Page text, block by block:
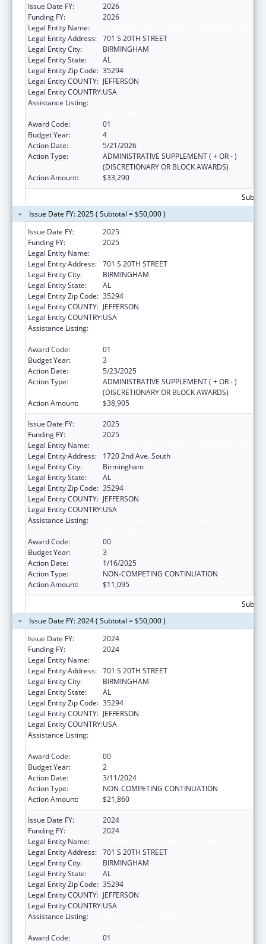
Issue Date FY:
2026
Funding FY:
2026
Legal Entity Name:
Legal Entity Address: 701 S 20TH STREET
Legal Entity City:
BIRMINGHAM
Legal Entity State:
AL
Legal Entity Zip Code: 35294
Legal Entity COUNTY: JEFFERSON
Legal Entity COUNTRY:USA
Assistance Listing:
Award Code:
01
Budget Year:
4
Action Date:
5/21/2026
Action Type:
ADMINISTRATIVE SUPPLEMENT ( + OR - )
(DISCRETIONARY OR BLOCK AWARDS)
Action Amount:
$33,290
Issue Date FY: 2025 ( Subtotal = $50,000 )
Issue Date FY:
2025
Funding FY:
2025
Legal Entity Name:
Legal Entity Address: 701 S 20TH STREET
Legal Entity City:
BIRMINGHAM
Legal Entity State:
AL
Legal Entity Zip Code: 35294
Legal Entity COUNTY: JEFFERSON
Legal Entity COUNTRY:USA
Assistance Listing:
Award Code:
01
Budget Year:
3
Action Date:
5/23/2025
Action Type:
ADMINISTRATIVE SUPPLEMENT ( + OR - )
(DISCRETIONARY OR BLOCK AWARDS)
Action Amount:
$38,905
Issue Date FY:
2025
Funding FY:
2025
Legal Entity Name:
Legal Entity Address:
1720 2nd Ave. South
Legal Entity City:
Birmingham
Legal Entity State:
AL
Legal Entity Zip Code: 35294
Legal Entity COUNTY: JEFFERSON
Legal Entity COUNTRY:USA
Assistance Listing:
Award Code:
00
Budget Year:
3
Action Date:
1/16/2025
Action Type:
NON-COMPETING CONTINUATION
Action Amount:
$11,095
Issue Date FY: 2024 ( Subtotal = $50,000 )
Issue Date FY:
2024
Funding FY:
2024
Legal Entity Name:
Legal Entity Address: 701 S 20TH STREET
Legal Entity City:
BIRMINGHAM
Legal Entity State:
AL
Legal Entity Zip Code: 35294
Legal Entity COUNTY: JEFFERSON
Legal Entity COUNTRY:USA
Assistance Listing:
Award Code:
00
Budget Year:
2
Action Date:
3/11/2024
Action Type:
NON-COMPETING CONTINUATION
Action Amount:
$21,860
Issue Date FY:
2024
Funding FY:
2024
Legal Entity Name:
Legal Entity Address: 701 S 20TH STREET
Legal Entity City:
BIRMINGHAM
Legal Entity State:
AL
Legal Entity Zip Code: 35294
Legal Entity COUNTY: JEFFERSON
Legal Entity COUNTRY:USA
Assistance Listing:
Award Code:
01